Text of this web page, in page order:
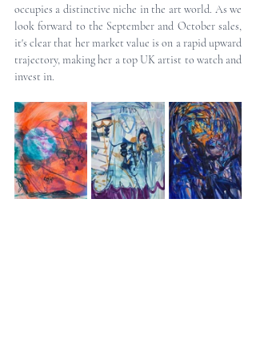
occupies a distinctive niche in the art world. As we
look forward to the September and October sales,
it's clear that her market value is on a rapid upward
trajectory, making her a top UK artist to watch and
invest in.